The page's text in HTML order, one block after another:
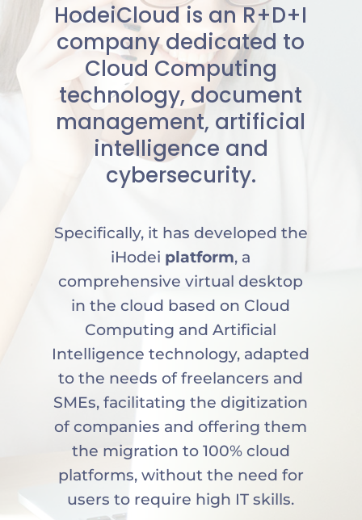
HodeiCloud is an R+D+I
company dedicated to
Cloud Computing
technology, document
management, artificial
intelligence and
cybersecurity.
Specifically, it has developed the
iHodei platform, a
comprehensive virtual desktop
in the cloud based on Cloud
Computing and Artificial
Intelligence technology, adapted
to the needs of freelancers and
SMEs, facilitating the digitization
of companies and offering them
the migration to 100% cloud
platforms, without the need for
users to require high IT skills.